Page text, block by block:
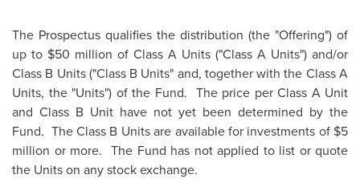
The Prospectus qualifies the distribution (the "Offering") of
up to $50 million of Class A Units ("Class A Units") and/or
Class B Units ("Class B Units" and, together with the Class A
Units, the "Units") of the Fund. The price per Class A Unit
and Class B Unit have not yet been determined by the
Fund. The Class B Units are available for investments of $5
million or more. The Fund has not applied to list or quote
the Units on any stock exchange.